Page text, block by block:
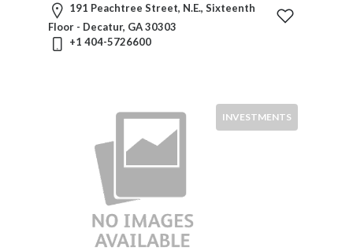
191 Peachtree Street, N.E., Sixteenth
Floor - Decatur, GA 30303
+1 404-5726600
INVESTMENTS